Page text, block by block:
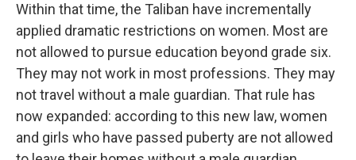
Within that time, the Taliban have incrementally
applied dramatic restrictions on women. Most are
not allowed to pursue education beyond grade six.
They may not work in most professions. They may
not travel without a male guardian. That rule has
now expanded: according to this new law, women
and girls who have passed puberty are not allowed